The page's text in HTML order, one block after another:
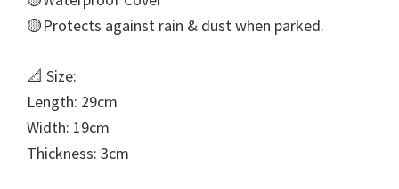
🟡Protects against rain & dust when parked.
📐 Size:
Length: 29cm
Width: 19cm
Thickness: 3cm